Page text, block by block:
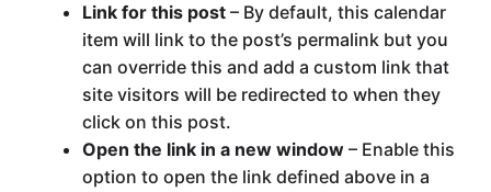
Link for this post – By default, this calendar
item will link to the post’s permalink but you
can override this and add a custom link that
site visitors will be redirected to when they
click on this post.
Open the link in a new window – Enable this
option to open the link defined above in a